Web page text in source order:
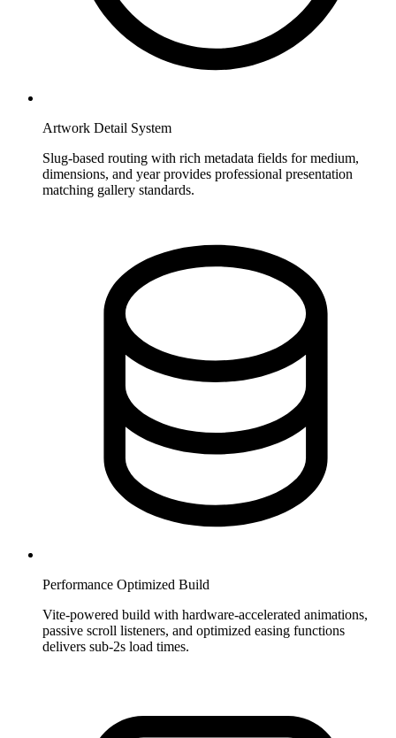
Artwork Detail System
Slug-based routing with rich metadata fields for medium,
dimensions, and year provides professional presentation
matching gallery standards.
Performance Optimized Build
Vite-powered build with hardware-accelerated animations,
passive scroll listeners, and optimized easing functions
delivers sub-2s load times.